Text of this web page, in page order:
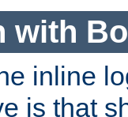
with
inline
is that